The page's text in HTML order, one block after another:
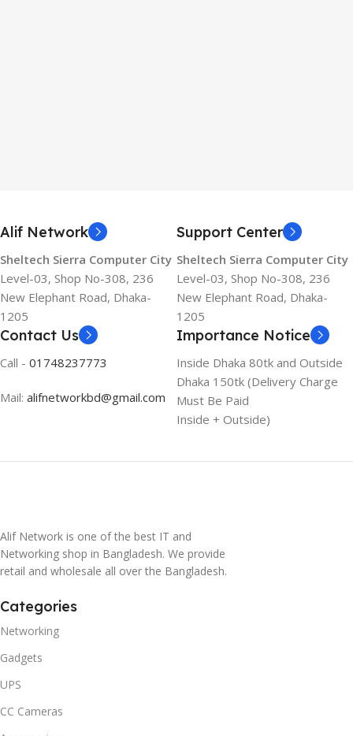
Alif Network
Sheltech Sierra Computer City
Level-03, Shop No-308, 236
New Elephant Road, Dhaka-
1205
Support Center
Sheltech Sierra Computer City
Level-03, Shop No-308, 236
New Elephant Road, Dhaka-
1205
Contact Us
Call - 01748237773
Mail: alifnetworkbd@gmail.com
Importance Notice
Inside Dhaka 80tk and Outside
Dhaka 150tk (Delivery Charge
Must Be Paid
Inside + Outside)
Alif Network is one of the best IT and
Networking shop in Bangladesh. We provide
retail and wholesale all over the Bangladesh.
Categories
Networking
Gadgets
UPS
CC Cameras